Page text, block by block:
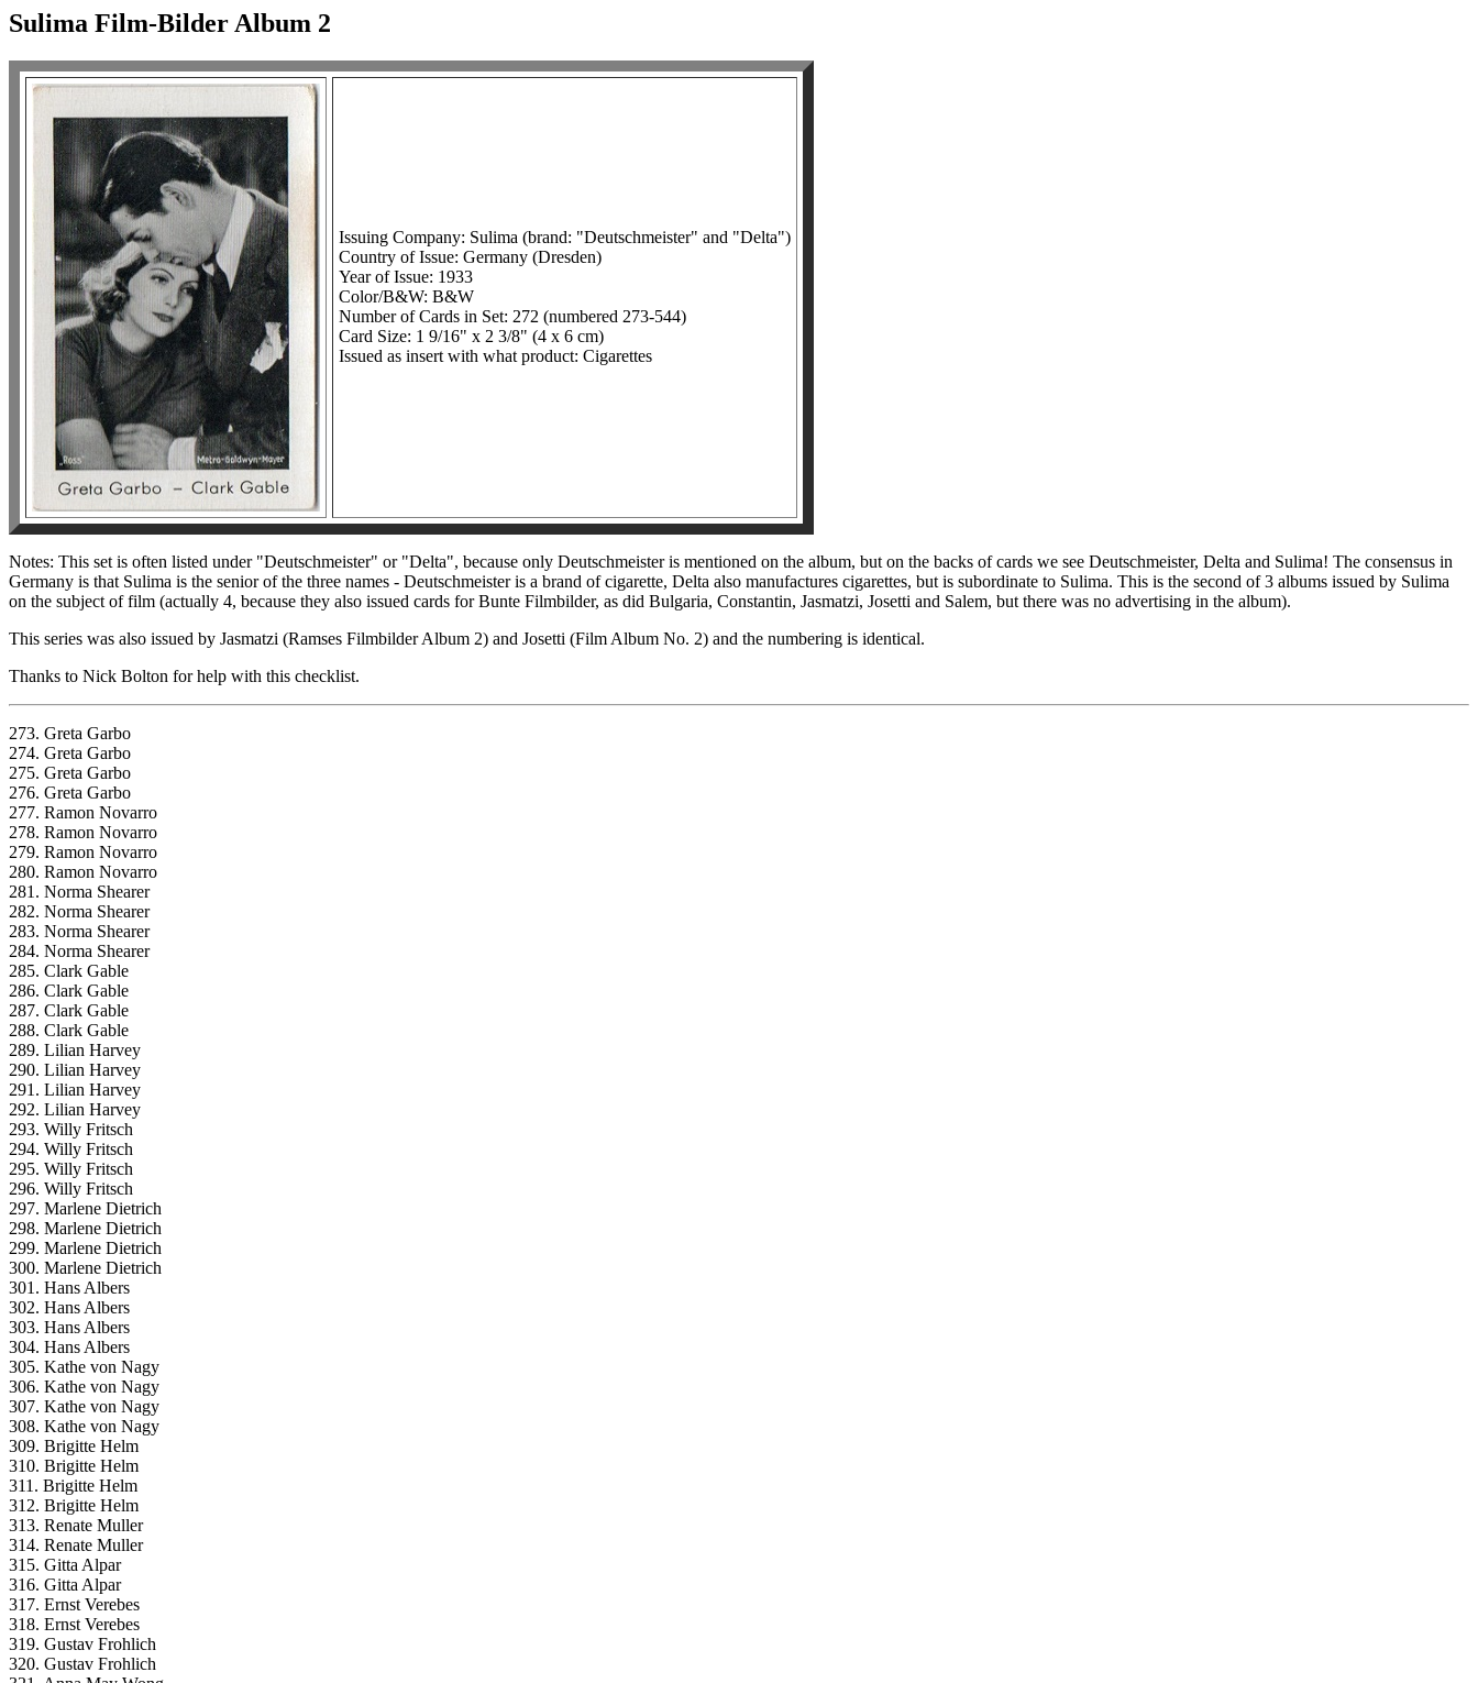
Sulima Film-Bilder Album 2
Issuing Company: Sulima (brand: "Deutschmeister" and "Delta")
Country of Issue: Germany (Dresden)
Year of Issue: 1933
Color/B&W: B&W
Number of Cards in Set: 272 (numbered 273-544)
Card Size: 1 9/16" x 2 3/8" (4 x 6 cm)
Issued as insert with what product: Cigarettes
Notes: This set is often listed under "Deutschmeister" or "Delta", because only Deutschmeister is mentioned on the album, but on the backs of cards we see Deutschmeister, Delta and Sulima! The consensus in
Germany is that Sulima is the senior of the three names - Deutschmeister is a brand of cigarette, Delta also manufactures cigarettes, but is subordinate to Sulima. This is the second of 3 albums issued by Sulima
on the subject of film (actually 4, because they also issued cards for Bunte Filmbilder, as did Bulgaria, Constantin, Jasmatzi, Josetti and Salem, but there was no advertising in the album).
This series was also issued by Jasmatzi (Ramses Filmbilder Album 2) and Josetti (Film Album No. 2) and the numbering is identical.
Thanks to Nick Bolton for help with this checklist.
273. Greta Garbo
274. Greta Garbo
275. Greta Garbo
276. Greta Garbo
277. Ramon Novarro
278. Ramon Novarro
279. Ramon Novarro
280. Ramon Novarro
281. Norma Shearer
282. Norma Shearer
283. Norma Shearer
284. Norma Shearer
285. Clark Gable
286. Clark Gable
287. Clark Gable
288. Clark Gable
289. Lilian Harvey
290. Lilian Harvey
291. Lilian Harvey
292. Lilian Harvey
293. Willy Fritsch
294. Willy Fritsch
295. Willy Fritsch
296. Willy Fritsch
297. Marlene Dietrich
298. Marlene Dietrich
299. Marlene Dietrich
300. Marlene Dietrich
301. Hans Albers
302. Hans Albers
303. Hans Albers
304. Hans Albers
305. Kathe von Nagy
306. Kathe von Nagy
307. Kathe von Nagy
308. Kathe von Nagy
309. Brigitte Helm
310. Brigitte Helm
311. Brigitte Helm
312. Brigitte Helm
313. Renate Muller
314. Renate Muller
315. Gitta Alpar
316. Gitta Alpar
317. Ernst Verebes
318. Ernst Verebes
319. Gustav Frohlich
320. Gustav Frohlich